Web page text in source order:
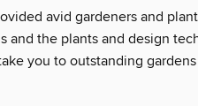
avid gardeners and
and the plants and design
you to outstanding